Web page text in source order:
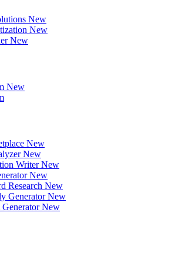
New
New
New
New
New
New
WriterNew
New
Research New
GeneratorNew
New